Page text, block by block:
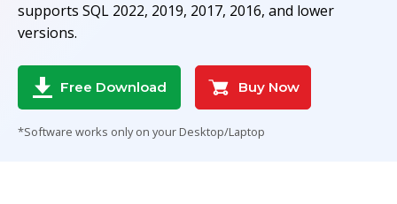
Data Recovery
Toolkit
Forensic
Career
supports SQL 2022, 2019, 2017, 2016, and lower
versions.
Free Download Buy Now
*Software works only on your Desktop/Laptop